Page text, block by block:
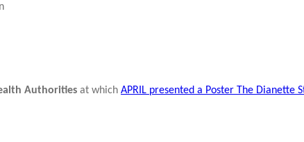
Authorities at which APRIL presented a Poster The Dianette